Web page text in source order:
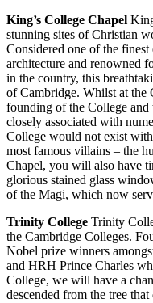
King’s College Chapel
stunning sites of Christian
Considered one of the
architecture and renowned
in the country, this
of Cambridge. Whilst at
founding of the College
closely associated with
College would not exist
most famous villains – the
Chapel, you will also have
glorious stained glass
of the Magi, which now
Trinity College Trinity
the Cambridge Colleges.
Nobel prize winners
and HRH Prince Charles
College, we will have a
descended from the tree